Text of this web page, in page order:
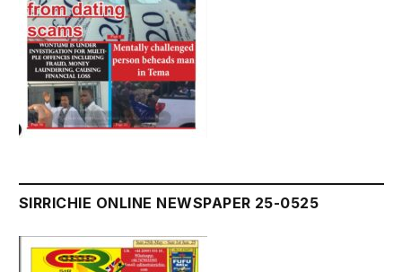
SIRRICHIE ONLINE NEWSPAPER 25-0525